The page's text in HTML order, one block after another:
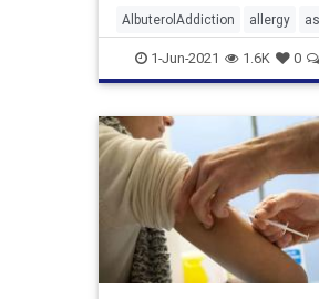
AlbuterolAddiction allergy
1-Jun-2021 1.6K 0